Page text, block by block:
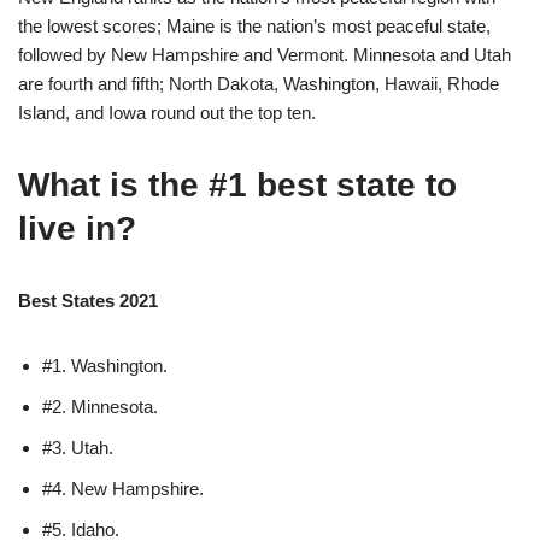
the lowest scores; Maine is the nation’s most peaceful state,
followed by New Hampshire and Vermont. Minnesota and Utah
are fourth and fifth; North Dakota, Washington, Hawaii, Rhode
Island, and Iowa round out the top ten.
What is the #1 best state to
live in?
Best States 2021
#1. Washington.
#2. Minnesota.
#3. Utah.
#4. New Hampshire.
#5. Idaho.